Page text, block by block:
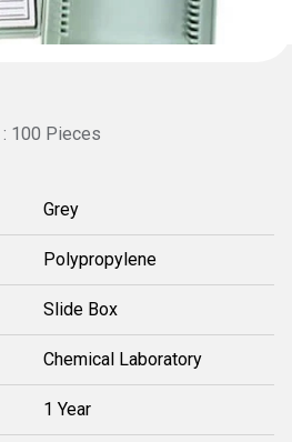
100 Pieces
Grey
Polypropylene
Slide Box
Chemical Laboratory
1 Year